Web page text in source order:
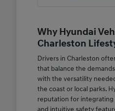
Why Hyundai
Charleston
Drivers in Charleston
that balance the
with the versatility
the coast or local parks.
reputation for